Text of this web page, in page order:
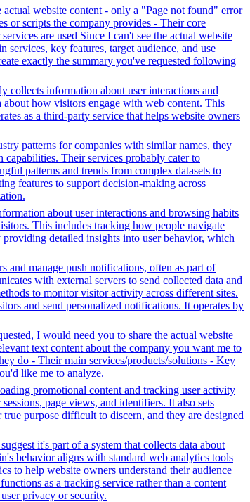
actual website content - only a "Page not found" error
or scripts the company provides - Their core
are used Since I can't see the actual website
key features, target audience, and use
exactly the summary you've requested following
collects information about user interactions and
how visitors engage with web content. This
as a third-party service that helps website owners
patterns for companies with similar names, they
capabilities. Their services probably cater to
patterns and trends from complex datasets to
features to support decision-making across
about user interactions and browsing habits
This includes tracking how people navigate
detailed insights into user behavior, which
and manage push notifications, often as part of
with external servers to send collected data and
to monitor visitor activity across different sites.
and send personalized notifications. It operates by
I would need you to share the actual website
text content about the company you want me to
do - Their main services/products/solutions - Key
like me to analyze.
promotional content and tracking user activity
page views, and identifiers. It also sets
purpose difficult to discern, and they are designed
it's part of a system that collects data about
behavior aligns with standard web analytics tools
to help website owners understand their audience
as a tracking service rather than a content
privacy or security.